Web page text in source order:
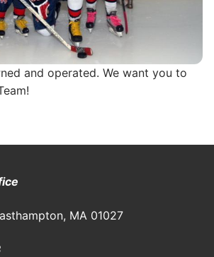
and operated. We want you to
MA 01027